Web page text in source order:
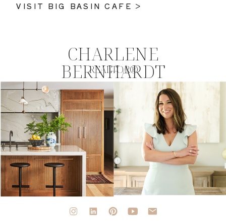
VISIT BIG BASIN CAFE >
CHARLENE
BERNHARDT
REALTOR®